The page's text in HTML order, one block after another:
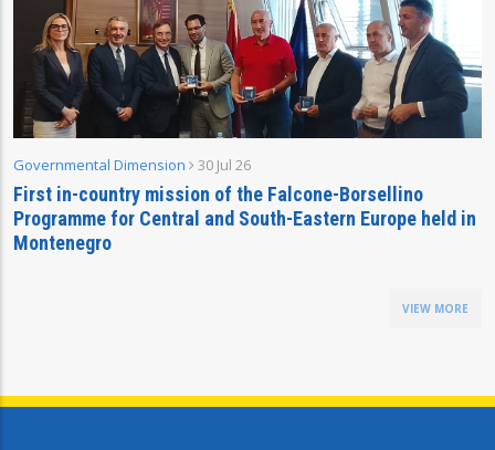
Governmental Dimension 30 Jul 26
First in-country mission of the Falcone-Borsellino
Programme for Central and South-Eastern Europe held in
Montenegro
VIEW MORE